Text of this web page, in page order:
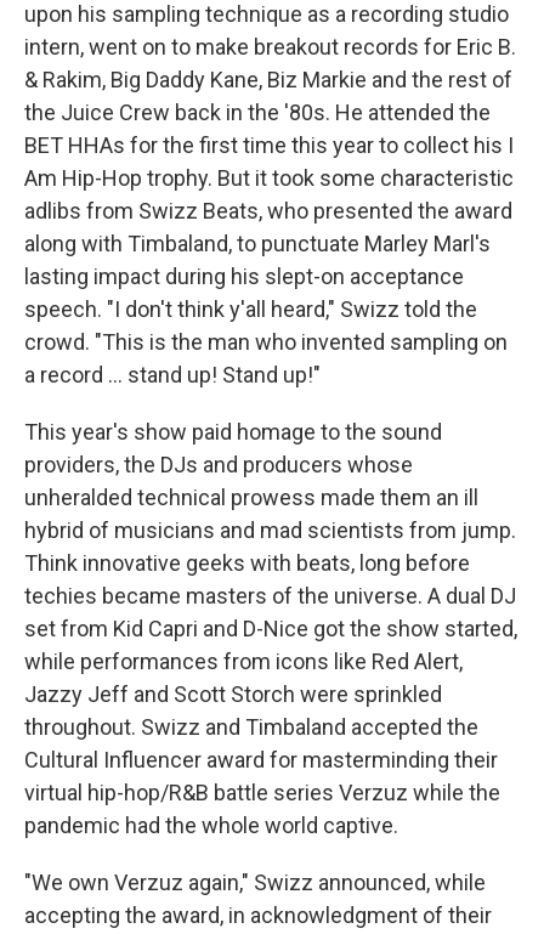
upon his sampling technique as a recording studio
intern, went on to make breakout records for Eric B.
& Rakim, Big Daddy Kane, Biz Markie and the rest of
the Juice Crew back in the '80s. He attended the
BET HHAs for the first time this year to collect his I
Am Hip-Hop trophy. But it took some characteristic
adlibs from Swizz Beats, who presented the award
along with Timbaland, to punctuate Marley Marl's
lasting impact during his slept-on acceptance
speech. "I don't think y'all heard," Swizz told the
crowd. "This is the man who invented sampling on
a record ... stand up! Stand up!"
This year's show paid homage to the sound
providers, the DJs and producers whose
unheralded technical prowess made them an ill
hybrid of musicians and mad scientists from jump.
Think innovative geeks with beats, long before
techies became masters of the universe. A dual DJ
set from Kid Capri and D-Nice got the show started,
while performances from icons like Red Alert,
Jazzy Jeff and Scott Storch were sprinkled
throughout. Swizz and Timbaland accepted the
Cultural Influencer award for masterminding their
virtual hip-hop/R&B battle series Verzuz while the
pandemic had the whole world captive.
"We own Verzuz again," Swizz announced, while
accepting the award, in acknowledgment of their